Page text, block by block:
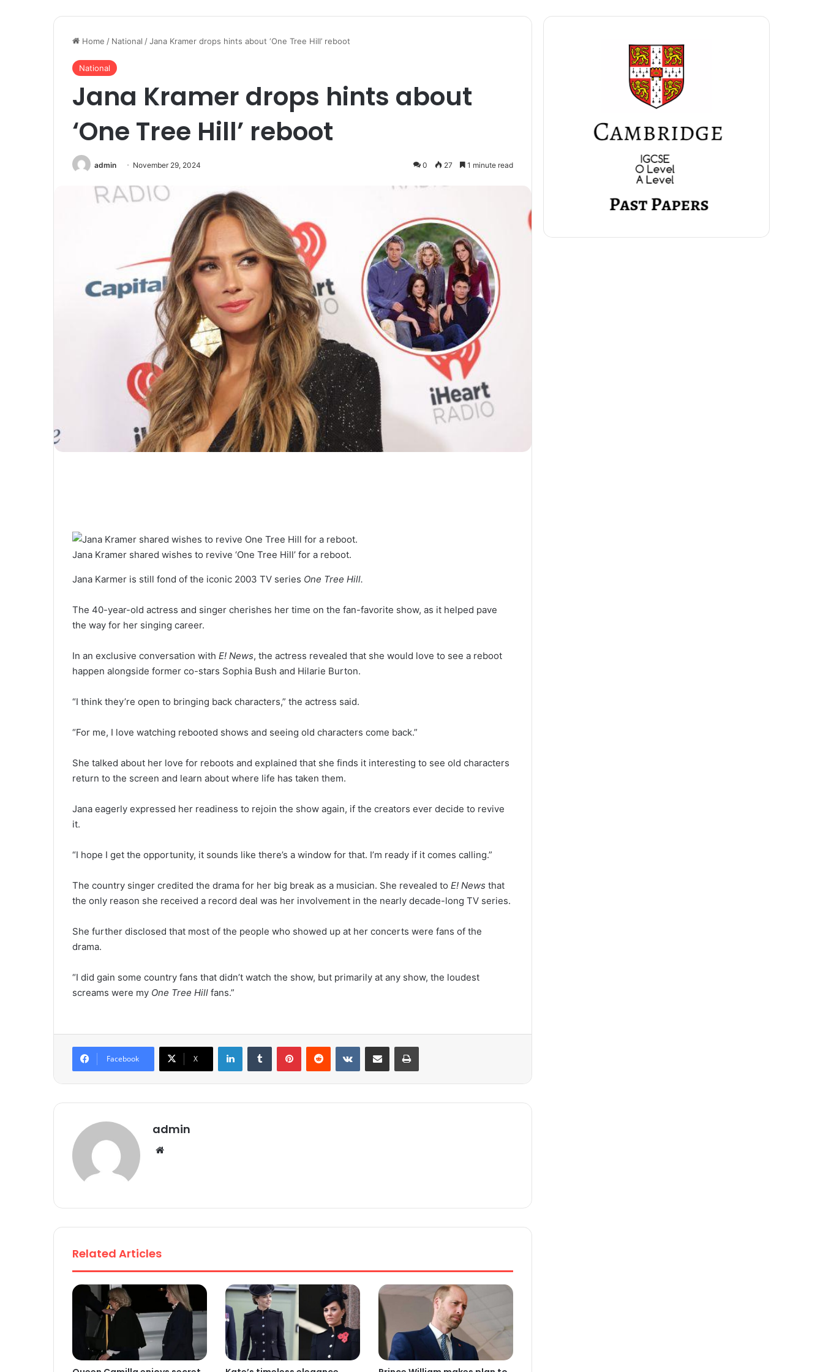
Home / National /Jana Kramer drops hints about ‘One Tree Hill’ reboot
National
Jana Kramer drops hints about
‘One Tree Hill’ reboot
admin November 29, 2024 0 27 1 minute read
Jana Kramer shared wishes to revive ‘One Tree Hill’ for a reboot.
Jana Karmer is still fond of the iconic 2003 TV series One Tree Hill.
The 40-year-old actress and singer cherishes her time on the fan-favorite show, as it helped pave
the way for her singing career.
In an exclusive conversation with E! News, the actress revealed that she would love to see a reboot
happen alongside former co-stars Sophia Bush and Hilarie Burton.
“I think they’re open to bringing back characters,” the actress said.
“For me, I love watching rebooted shows and seeing old characters come back.”
She talked about her love for reboots and explained that she finds it interesting to see old characters
return to the screen and learn about where life has taken them.
Jana eagerly expressed her readiness to rejoin the show again, if the creators ever decide to revive
it.
“I hope I get the opportunity, it sounds like there’s a window for that. I’m ready if it comes calling.”
The country singer credited the drama for her big break as a musician. She revealed to E! News
the only reason she received a record deal was her involvement in the nearly decade-long TV series.
She further disclosed that most of the people who showed up at her concerts were fans of the
drama.
“I did gain some country fans that didn’t watch the show, but primarily at any show, the loudest
screams were my One Tree Hill fans.”
Facebook X
admin
Related Articles